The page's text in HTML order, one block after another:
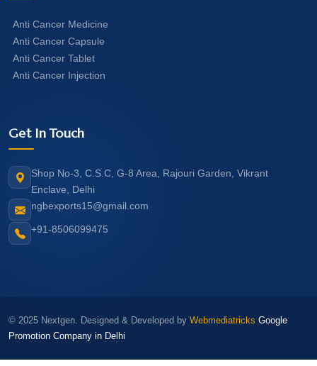
Anti Cancer Medicine
Anti Cancer Capsule
Anti Cancer Tablet
Anti Cancer Injection
Get In Touch
Shop No-3, C.S.C, G-8 Area, Rajouri Garden, Vikrant
Enclave, Delhi
ngbexports15@gmail.com
+91-8506099475
© 2025 Nextgen. Designed & Developed by Webmediatricks Google
Promotion Company in Delhi